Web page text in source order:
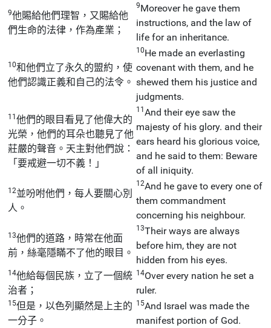
9他賜給他們理智，又賜給他
們生命的法律，作為產業；
9Moreover he gave them
instructions, and the law of
life for an inheritance.
10和他們立了永久的盟約，使
他們認識正義和自己的法令。
10He made an everlasting
covenant with them, and he
shewed them his justice and
judgments.
11他們的眼目看見了他偉大的
光榮，他們的耳朵也聽見了他
莊嚴的聲音。天主對他們說：
「要戒避一切不義！」
11And their eye saw the
majesty of his glory. and their
ears heard his glorious voice,
and he said to them: Beware
of all iniquity.
12並吩咐他們，每人要關心別
人。
12And he gave to every one of
them commandment
concerning his neighbour.
13他們的道路，時常在他面
前，絲毫隱瞞不了他的眼目。
13Their ways are always
before him, they are not
hidden from his eyes.
14他給每個民族，立了一個統
治者；
14Over every nation he set a
ruler.
15但是，以色列顯然是上主的
一分子。
15And Israel was made the
manifest portion of God.